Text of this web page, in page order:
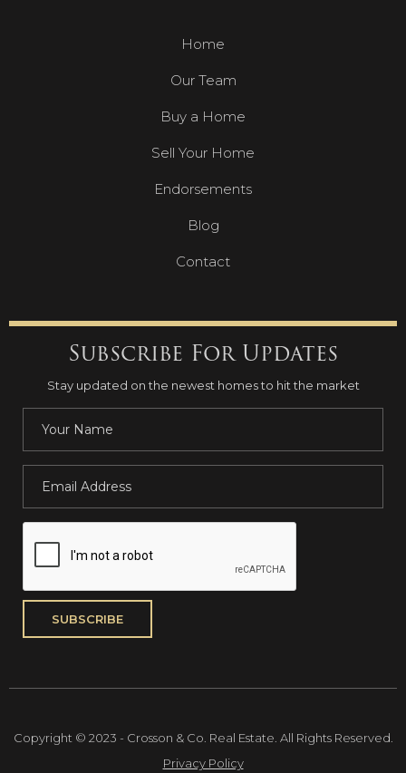
Home
Our Team
Buy a Home
Sell Your Home
Endorsements
Blog
Contact
Subscribe For Updates
Stay updated on the newest homes to hit the market
Copyright © 2023 - Crosson & Co. Real Estate. All Rights Reserved.
Privacy Policy